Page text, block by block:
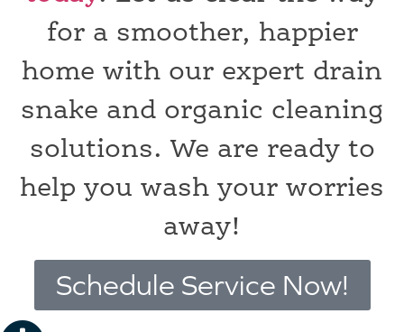
for a smoother, happier
home with our expert drain
snake and organic cleaning
solutions. We are ready to
help you wash your worries
away!
Schedule Service Now!